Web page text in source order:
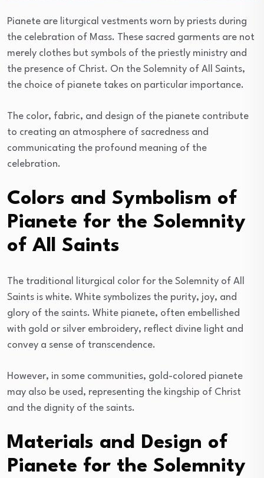
Pianete are liturgical vestments worn by priests during
the celebration of Mass. These sacred garments are not
merely clothes but symbols of the priestly ministry and
the presence of Christ. On the Solemnity of All Saints,
the choice of pianete takes on particular importance.
The color, fabric, and design of the pianete contribute
to creating an atmosphere of sacredness and
communicating the profound meaning of the
celebration.
Colors and Symbolism of
Pianete for the Solemnity
of All Saints
The traditional liturgical color for the Solemnity of All
Saints is white. White symbolizes the purity, joy, and
glory of the saints. White pianete, often embellished
with gold or silver embroidery, reflect divine light and
convey a sense of transcendence.
However, in some communities, gold-colored pianete
may also be used, representing the kingship of Christ
and the dignity of the saints.
Materials and Design of
Pianete for the Solemnity